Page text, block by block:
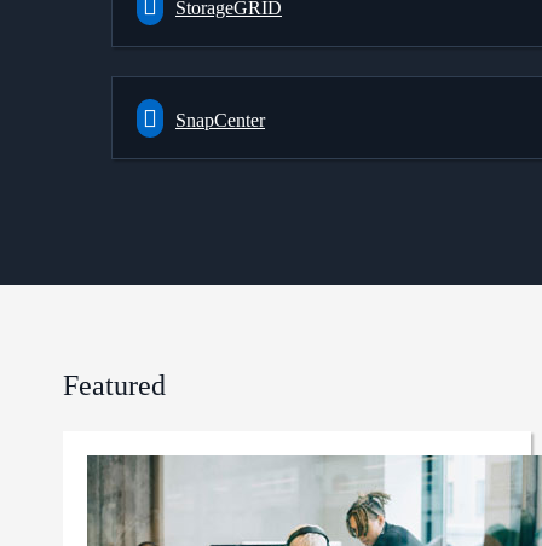
StorageGRID
SnapCenter
Featured